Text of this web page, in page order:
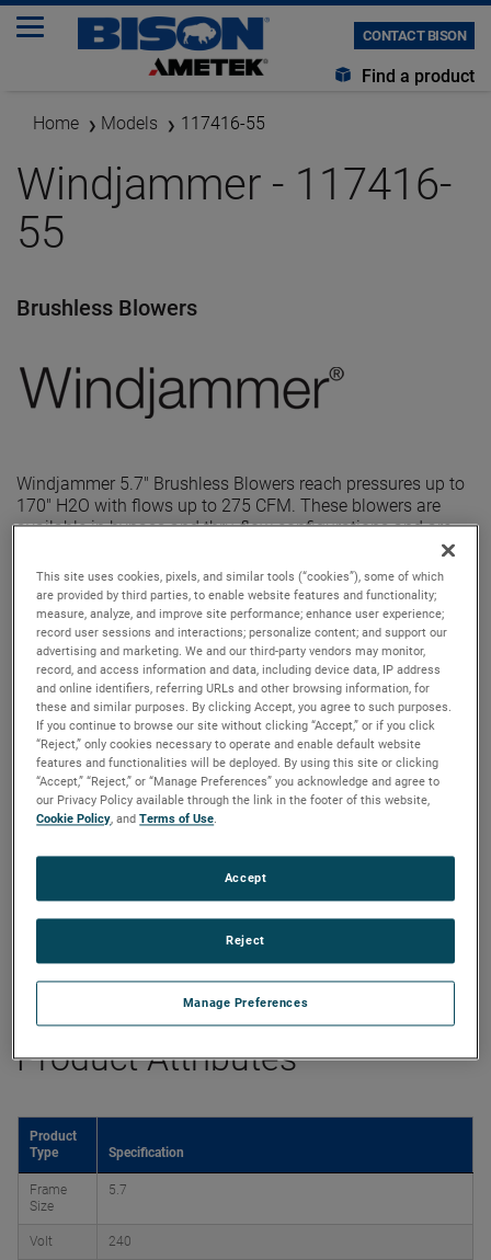
CONTACT BISON
Find a product
Home Models 117416-55
Windjammer - 117416-
55
Brushless Blowers
Windjammer 5.7" Brushless Blowers reach pressures up to
170" H2O with flows up to 275 CFM. These blowers are
available in bypass and thru-flow configurations and are
equipped with advanced controllers, including the Intelligen
II digital controller for custom speed and acceleration
profiles.
Product Attributes
Product
Type
Specification
Frame
Size
5.7
Volt 240
This site uses cookies, pixels, and similar tools (“cookies”), some of which
are provided by third parties, to enable website features and functionality;
measure, analyze, and improve site performance; enhance user experience;
record user sessions and interactions; personalize content; and support our
advertising and marketing. We and our third-party vendors may monitor,
record, and access information and data, including device data, IP address
and online identifiers, referring URLs and other browsing information, for
these and similar purposes. By clicking Accept, you agree to such purposes.
If you continue to browse our site without clicking “Accept,” or if you click
“Reject,” only cookies necessary to operate and enable default website
features and functionalities will be deployed. By using this site or clicking
“Accept,” “Reject,” or “Manage Preferences” you acknowledge and agree to
our Privacy Policy available through the link in the footer of this website,
Cookie Policy, andTerms of Use.
Manage Preferences
Reject
Accept